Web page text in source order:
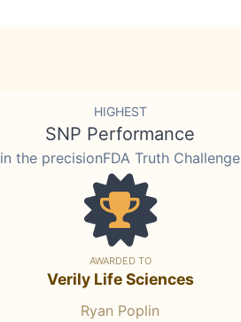
HIGHEST
SNP Performance
in the precisionFDA Truth Challenge
AWARDED TO
Verily Life Sciences
Ryan Poplin